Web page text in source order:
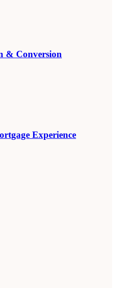
& Conversion
Experience